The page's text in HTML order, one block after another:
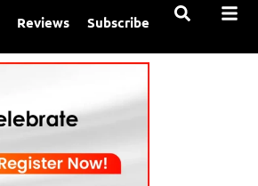
Reviews Subscribe